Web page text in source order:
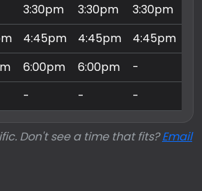
3:30pm 3:30pm 3:30pm
4:45pm 4:45pm 4:45pm
6:00pm 6:00pm -
- - -
Don't see a time that fits?Email